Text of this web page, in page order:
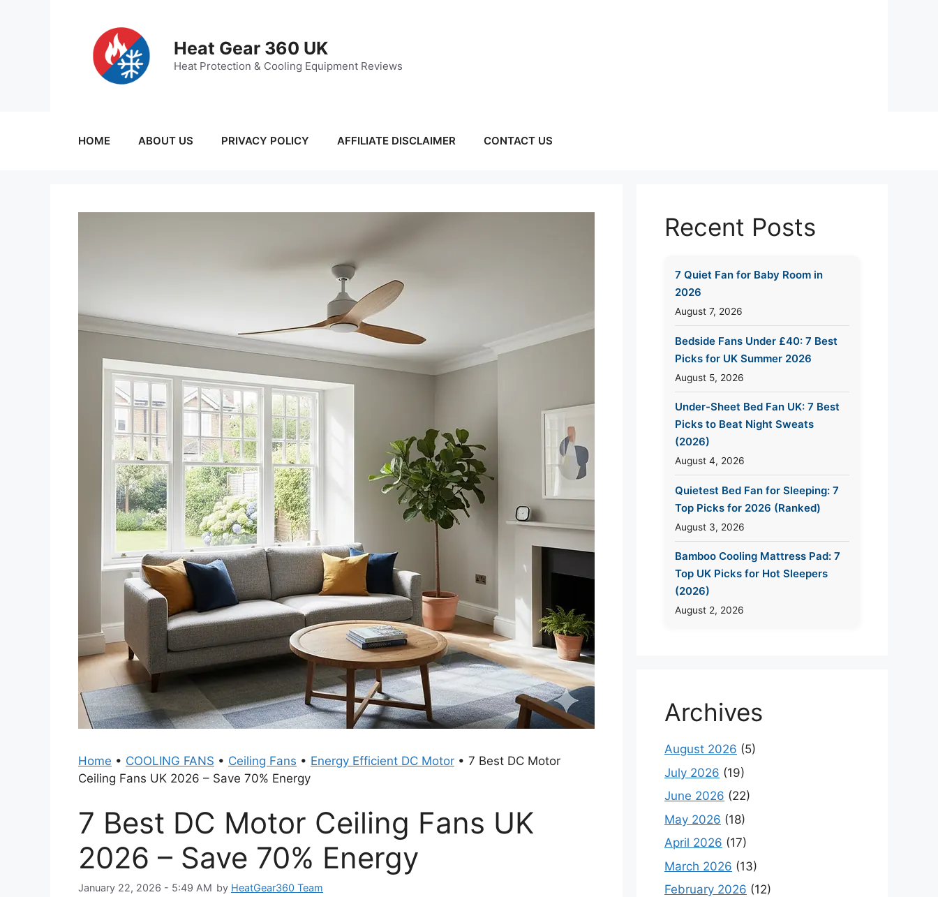
Heat Gear 360 UK
Heat Protection & Cooling Equipment Reviews
HOME ABOUT US PRIVACY POLICY AFFILIATE DISCLAIMER CONTACT US
Home • COOLING FANS • Ceiling Fans • Energy Efficient DC Motor • 7 Best DC Motor
Ceiling Fans UK 2026 – Save 70% Energy
7 Best DC Motor Ceiling Fans UK
2026 – Save 70% Energy
January 22, 2026 - 5:49 AM by HeatGear360 Team
Recent Posts
7 Quiet Fan for Baby Room in
2026
August 7, 2026
Bedside Fans Under £40: 7 Best
Picks for UK Summer 2026
August 5, 2026
Under-Sheet Bed Fan UK: 7 Best
Picks to Beat Night Sweats
(2026)
August 4, 2026
Quietest Bed Fan for Sleeping: 7
Top Picks for 2026 (Ranked)
August 3, 2026
Bamboo Cooling Mattress Pad: 7
Top UK Picks for Hot Sleepers
(2026)
August 2, 2026
Archives
August 2026 (5)
July 2026 (19)
June 2026 (22)
May 2026 (18)
April 2026 (17)
March 2026 (13)
February 2026 (12)